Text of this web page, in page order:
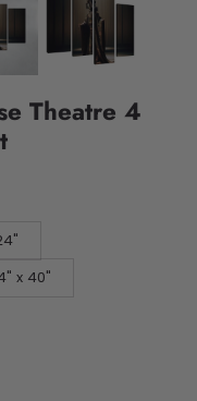
Theatre 4
x 40"